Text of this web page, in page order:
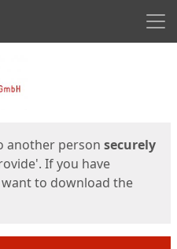
another person securely
If you have
to download the